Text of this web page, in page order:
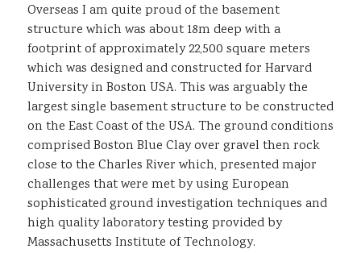
Overseas I am quite proud of the basement
structure which was about 18m deep with a
footprint of approximately 22,500 square meters
which was designed and constructed for Harvard
University in Boston USA. This was arguably the
largest single basement structure to be constructed
on the East Coast of the USA. The ground conditions
comprised Boston Blue Clay over gravel then rock
close to the Charles River which, presented major
challenges that were met by using European
sophisticated ground investigation techniques and
high quality laboratory testing provided by
Massachusetts Institute of Technology.